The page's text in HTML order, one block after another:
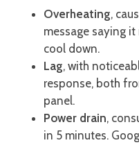
Overheating,
message saying
cool down.
Lag, with
response, both
panel.
Power drain,
in 5 minutes.